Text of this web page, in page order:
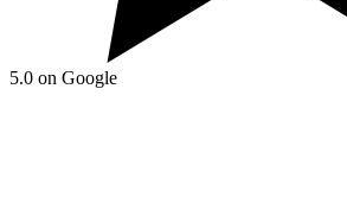
5.0 on Google